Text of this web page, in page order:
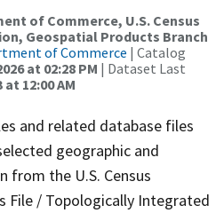
of Commerce, U.S. Census
Geospatial Products Branch
of Commerce | Catalog
at 02:28 PM | Dataset Last
12:00 AM
and related database files
geographic and
the U.S. Census
File / Topologically Integrated